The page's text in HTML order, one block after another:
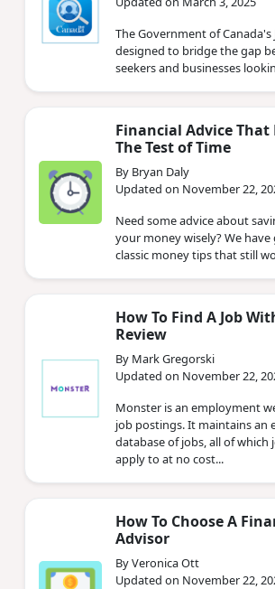
The Government of Canada's
designed to bridge the gap
seekers and businesses
Financial Advice That
The Test of Time
By Bryan Daly
Updated on November 22,
Need some advice about
your money wisely? We
classic money tips that still
How To Find A Job
Review
By Mark Gregorski
Updated on November 22,
Monster is an employment
job postings. It maintains an
database of jobs, all of which
apply to at no cost...
How To Choose A
Advisor
By Veronica Ott
Updated on November 22,